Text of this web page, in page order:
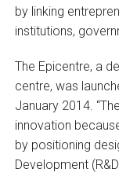
by linking
institutions,
The Epicentre, a
centre, was
January 2014.
innovation
by positioning
Development